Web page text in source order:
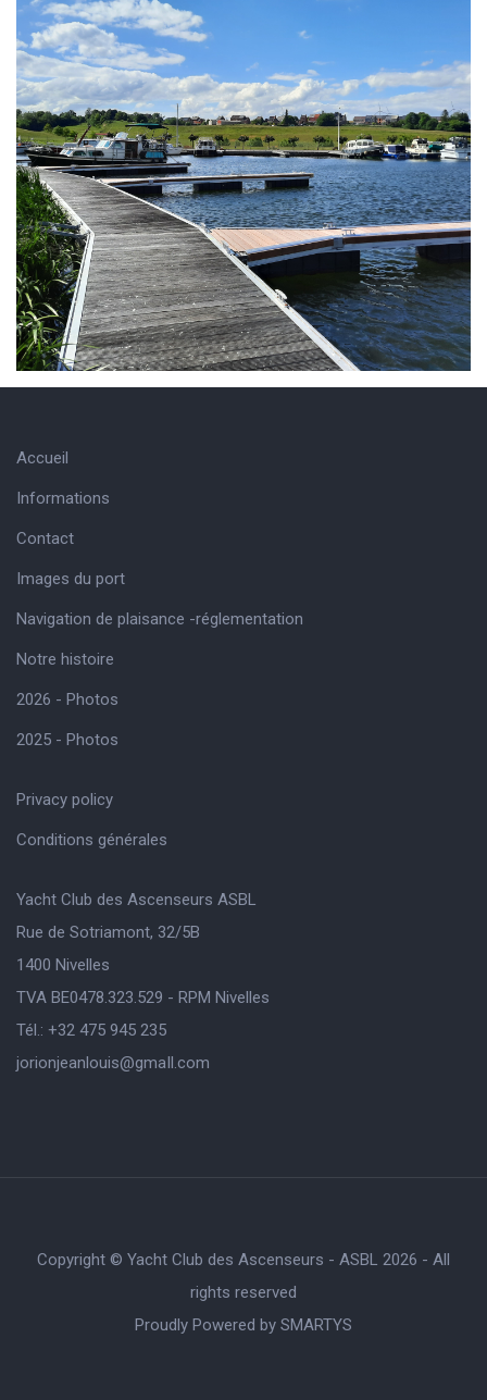
Accueil
Informations
Contact
Images du port
Navigation de plaisance -réglementation
Notre histoire
2026 - Photos
2025 - Photos
Privacy policy
Conditions générales
Yacht Club des Ascenseurs ASBL
Rue de Sotriamont, 32/5B
1400 Nivelles
TVA BE0478.323.529 - RPM Nivelles
Tél.: +32 475 945 235
jorionjeanlouis@gmaIl.com
Copyright © Yacht Club des Ascenseurs - ASBL 2026 - All
rights reserved
Proudly Powered by SMARTYS